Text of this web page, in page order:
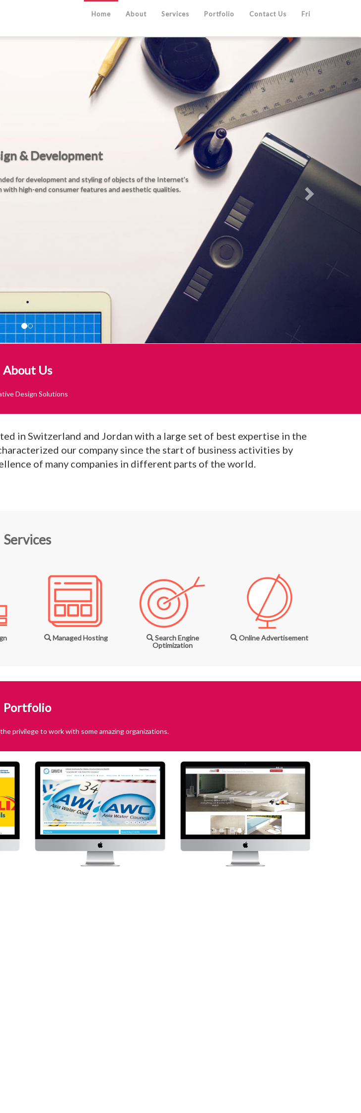
Home About Services Portfolio Contact Us Fri
and styling of objects of the Internet's
features and aesthetic qualities.
About Us
Design Solutions
in Switzerland and Jordan with a large set of best expertise in the
our company since the start of business activities by
of many companies in different parts of the world.
Services
Managed Hosting
Search Engine
Optimization
Online Advertisement
Portfolio
privilege to work with some amazing organizations.
GIWEH
Global Institute for Water,
Environment & Health
Visit Website
Visit Website